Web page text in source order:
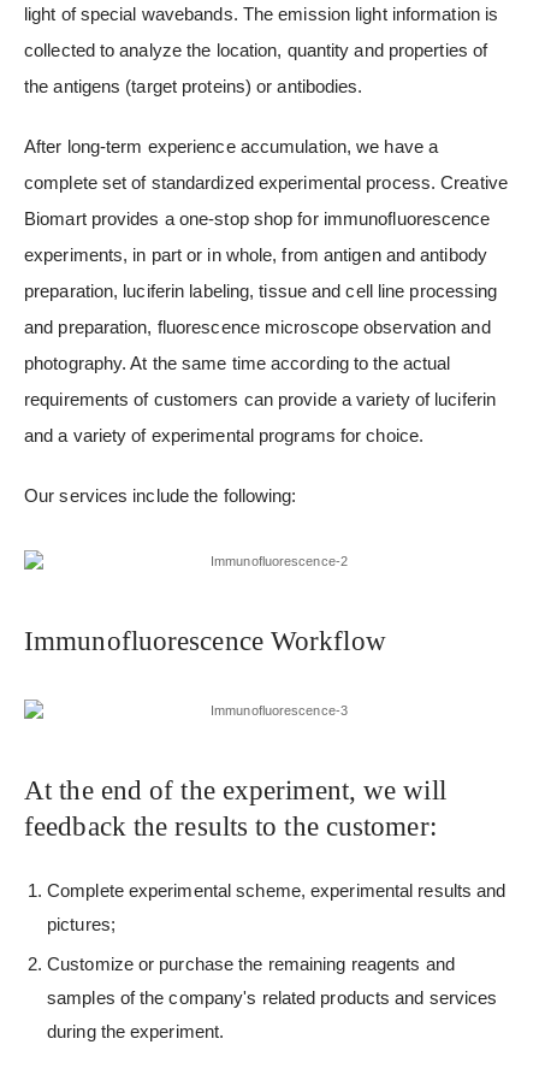
light of special wavebands. The emission light information is
collected to analyze the location, quantity and properties of
the antigens (target proteins) or antibodies.
After long-term experience accumulation, we have a
complete set of standardized experimental process. Creative
Biomart provides a one-stop shop for immunofluorescence
experiments, in part or in whole, from antigen and antibody
preparation, luciferin labeling, tissue and cell line processing
and preparation, fluorescence microscope observation and
photography. At the same time according to the actual
requirements of customers can provide a variety of luciferin
and a variety of experimental programs for choice.
Our services include the following:
Immunofluorescence Workflow
At the end of the experiment, we will
feedback the results to the customer:
Complete experimental scheme, experimental results and
pictures;
Customize or purchase the remaining reagents and
samples of the company's related products and services
during the experiment.